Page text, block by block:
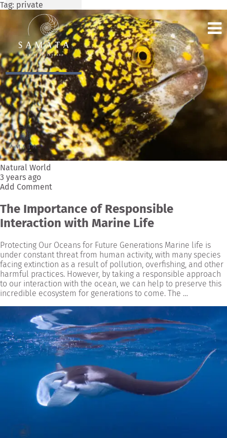
Tag: private
Natural World
3 years ago
Add Comment
The Importance of Responsible
Interaction with Marine Life
Protecting Our Oceans for Future Generations Marine life is
under constant threat from human activity, with many species
facing extinction as a result of pollution, overfishing, and other
harmful practices. However, by taking a responsible approach
to our interaction with the ocean, we can help to preserve this
incredible ecosystem for generations to come. The …